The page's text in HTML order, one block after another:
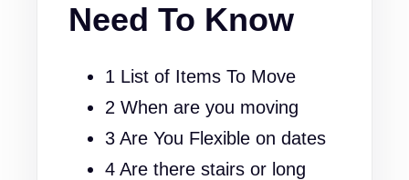
Need To Know
1 List of Items To Move
2 When are you moving
3 Are You Flexible on dates
4 Are there stairs or long